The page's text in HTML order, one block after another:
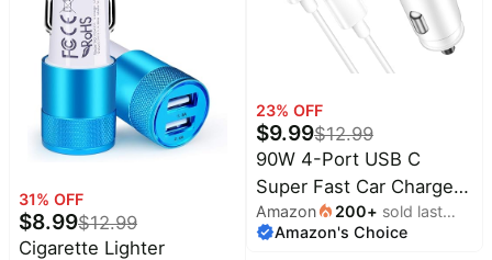
S24/S23/S22/Note 20,
Android, Pixel.
31% OFF
$8.99$12.99
Cigarette Lighter
23% OFF
$9.99$12.99
90W 4-Port USB C
Super Fast Car Charger
for Samsung Galaxy
S26/S25/S24/S23 |
Amazon 200+ sold last
month
Amazon's Choice